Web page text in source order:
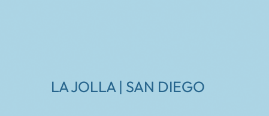
LA JOLLA | SAN DIEGO